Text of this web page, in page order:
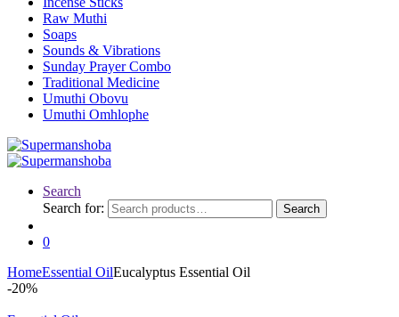
Raw Muthi
Soaps
Sounds & Vibrations
Sunday Prayer Combo
Traditional Medicine
Umuthi Obovu
Umuthi Omhlophe
Search
Search for:
Search
0
HomeEssential OilEucalyptus Essential Oil
-20%